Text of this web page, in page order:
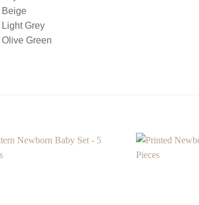
Beige
Light Grey
Olive Green